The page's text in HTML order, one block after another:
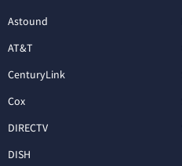
Astound
AT&T
CenturyLink
Cox
DIRECTV
DISH